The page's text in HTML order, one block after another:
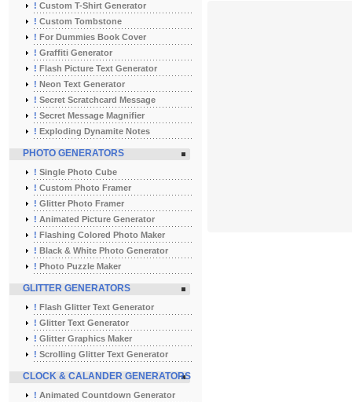
! Custom T-Shirt Generator
! Custom Tombstone
! For Dummies Book Cover
! Graffiti Generator
! Flash Picture Text Generator
! Neon Text Generator
! Secret Scratchcard Message
! Secret Message Magnifier
! Exploding Dynamite Notes
PHOTO GENERATORS
! Single Photo Cube
! Custom Photo Framer
! Glitter Photo Framer
! Animated Picture Generator
! Flashing Colored Photo Maker
! Black & White Photo Generator
! Photo Puzzle Maker
GLITTER GENERATORS
! Flash Glitter Text Generator
! Glitter Text Generator
! Glitter Graphics Maker
! Scrolling Glitter Text Generator
CLOCK & CALANDER GENERATORS
! Animated Countdown Generator